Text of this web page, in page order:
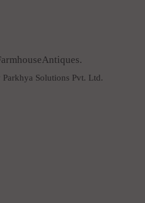
Solutions Pvt. Ltd.